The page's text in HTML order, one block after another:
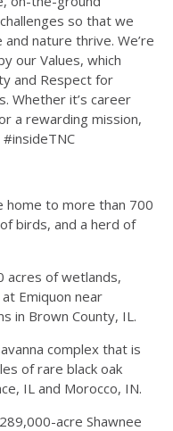
so that we
and nature thrive. We’re
our Values, which
and Respect for
Whether it’s career
a rewarding mission,
home to more than 700
birds, and a herd of
acres of wetlands,
Emiquon near
in Brown County, IL.
complex that is
of rare black oak
IL and Morocco, IN.
acre Shawnee